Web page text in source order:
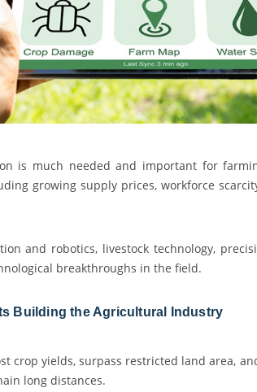
is much needed and important for
growing supply prices, workforce
and robotics, livestock technology,
breakthroughs in the field.
Building the Agricultural Industry
crop yields, surpass restricted land area,
long distances.